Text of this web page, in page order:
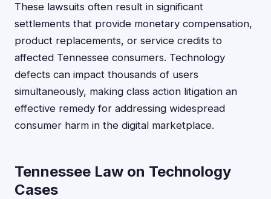
These lawsuits often result in significant
settlements that provide monetary compensation,
product replacements, or service credits to
affected Tennessee consumers. Technology
defects can impact thousands of users
simultaneously, making class action litigation an
effective remedy for addressing widespread
consumer harm in the digital marketplace.
Tennessee Law on Technology
Cases